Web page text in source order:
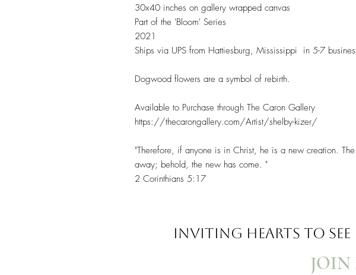
30x40 inches on gallery wrapped canvas
Part of the 'Bloom' Series
2021
Ships via UPS from Hattiesburg, Mississippi in 5-7
Dogwood flowers are a symbol of rebirth.
Available to Purchase through The Caron Gallery
https://thecarongallery.com/Artist/shelby-kizer/
"Therefore, if anyone is in Christ, he is a new creation.
away; behold, the new has come. "
2 Corinthians 5:17
INVITING HEARTS TO SEE
JOIN